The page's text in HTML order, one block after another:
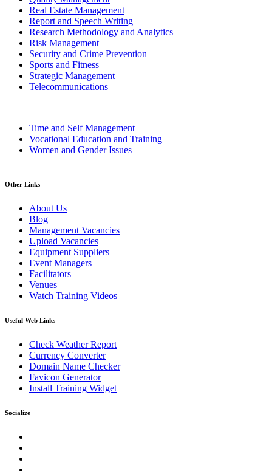
Real Estate Management
Report and Speech Writing
Research Methodology and Analytics
Risk Management
Security and Crime Prevention
Sports and Fitness
Strategic Management
Telecommunications
Time and Self Management
Vocational Education and Training
Women and Gender Issues
Other Links
About Us
Blog
Management Vacancies
Upload Vacancies
Equipment Suppliers
Event Managers
Facilitators
Venues
Watch Training Videos
Useful Web Links
Check Weather Report
Currency Converter
Domain Name Checker
Favicon Generator
Install Training Widget
Socialize